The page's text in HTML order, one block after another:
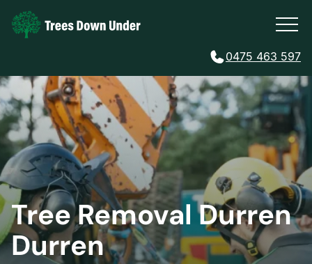
0475 463 597
Tree Removal Durren
Durren